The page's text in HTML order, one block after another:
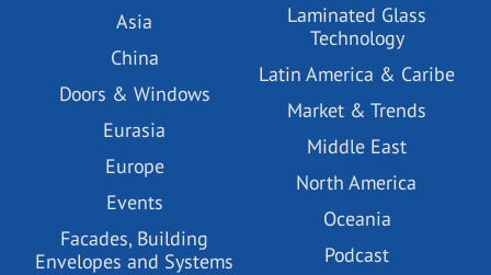
Asia
China
Doors & Windows
Eurasia
Europe
Events
Facades, Building
Envelopes and Systems
Laminated Glass
Technology
Latin America & Caribe
Market & Trends
Middle East
North America
Oceania
Podcast